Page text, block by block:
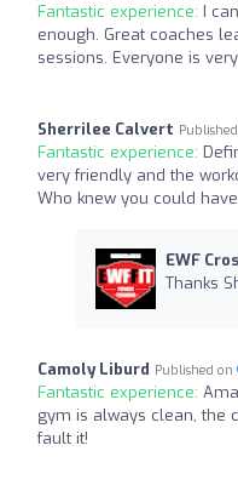
Fantastic experience: I
enough. Great coaches
sessions. Everyone is
Sherrilee Calvert
Fantastic experience:
very friendly and the
Who knew you could
EWF
Thanks
Camoly Liburd Published on
Fantastic experience:
gym is always clean, the
fault it!